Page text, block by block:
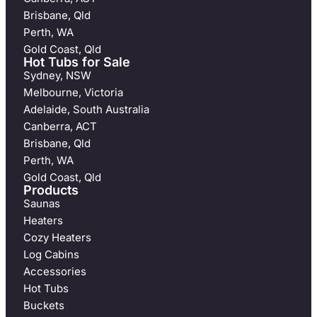
Brisbane, Qld
Perth, WA
Gold Coast, Qld
Hot Tubs for Sale
Sydney, NSW
Melbourne, Victoria
Adelaide, South Australia
Canberra, ACT
Brisbane, Qld
Perth, WA
Gold Coast, Qld
Products
Saunas
Heaters
Cozy Heaters
Log Cabins
Accessories
Hot Tubs
Buckets